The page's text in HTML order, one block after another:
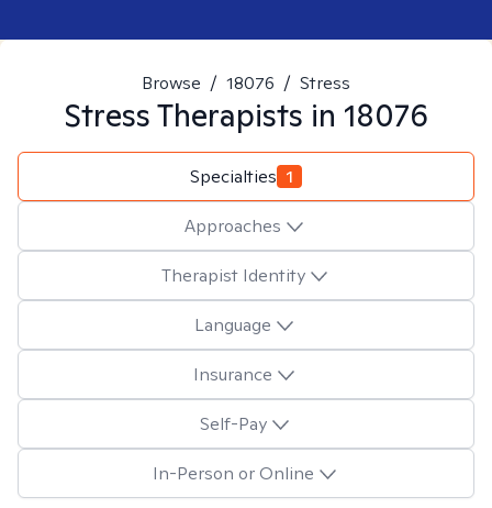
Browse / 18076 / Stress
StressTherapists in 18076
Specialties 1
Approaches
Therapist Identity
Language
Insurance
Self-Pay
In-Person or Online